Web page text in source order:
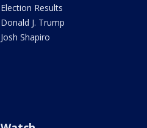
Election Results
Donald J. Trump
Josh Shapiro